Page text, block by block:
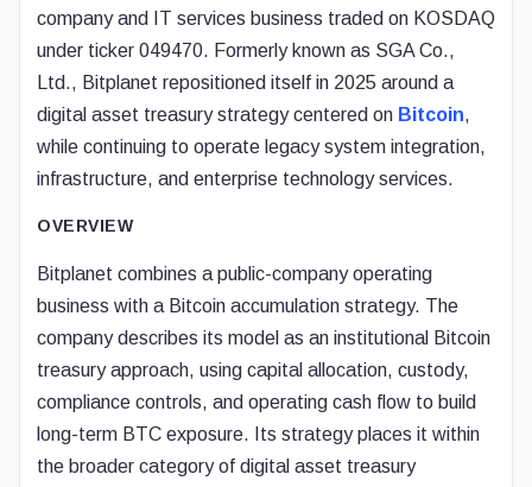
company and IT services business traded on KOSDAQ
under ticker 049470. Formerly known as SGA Co.,
Ltd., Bitplanet repositioned itself in 2025 around a
digital asset treasury strategy centered on Bitcoin,
while continuing to operate legacy system integration,
infrastructure, and enterprise technology services.
OVERVIEW
Bitplanet combines a public-company operating
business with a Bitcoin accumulation strategy. The
company describes its model as an institutional Bitcoin
treasury approach, using capital allocation, custody,
compliance controls, and operating cash flow to build
long-term BTC exposure. Its strategy places it within
the broader category of digital asset treasury